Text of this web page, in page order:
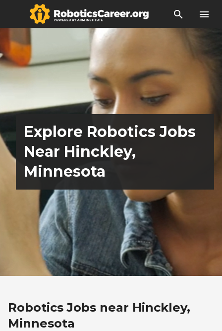
search menu
Explore Robotics Jobs
Near Hinckley,
Minnesota
Robotics Jobs near Hinckley,
Minnesota